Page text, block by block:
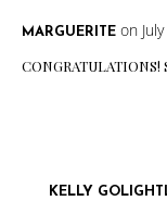
MARGUERITE on
KELLY